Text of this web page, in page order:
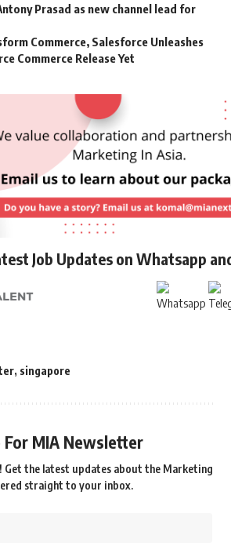
Prasad as new channel lead for
Commerce, Salesforce Unleashes
Commerce Release Yet
Job Updates on Whatsapp
, singapore
For MIA Newsletter
Get the latest updates about the Marketing
straight to your inbox.